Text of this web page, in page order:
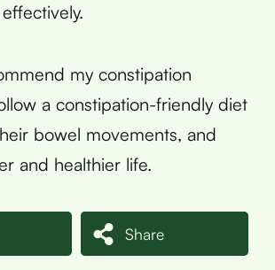
my constipation
a constipation-friendly diet
bowel movements, and
and healthier life.
Share